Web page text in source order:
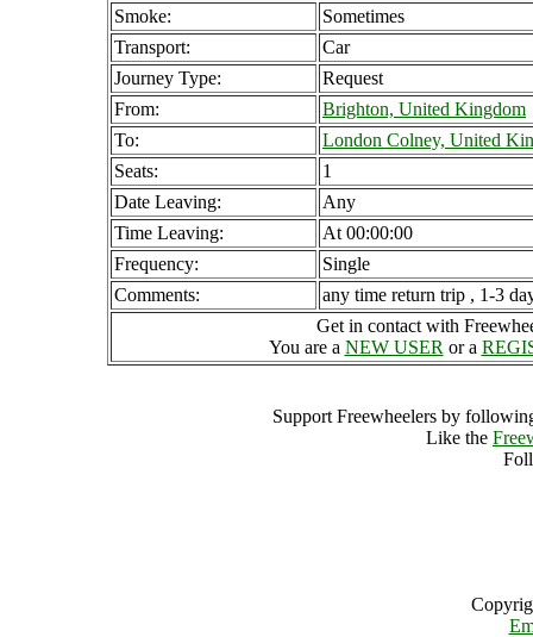
Smoke:
Sometimes
Transport:
Car
Journey Type:
Request
From:
Brighton, United Kingdom
To:
London Colney, United
Seats:
1
Date Leaving:
Any
Time Leaving:
At 00:00:00
Frequency:
Single
Comments:
any time return trip , 1-3
Get in contact with
You are a NEW USER or a
Support Freewheelers by
Like the